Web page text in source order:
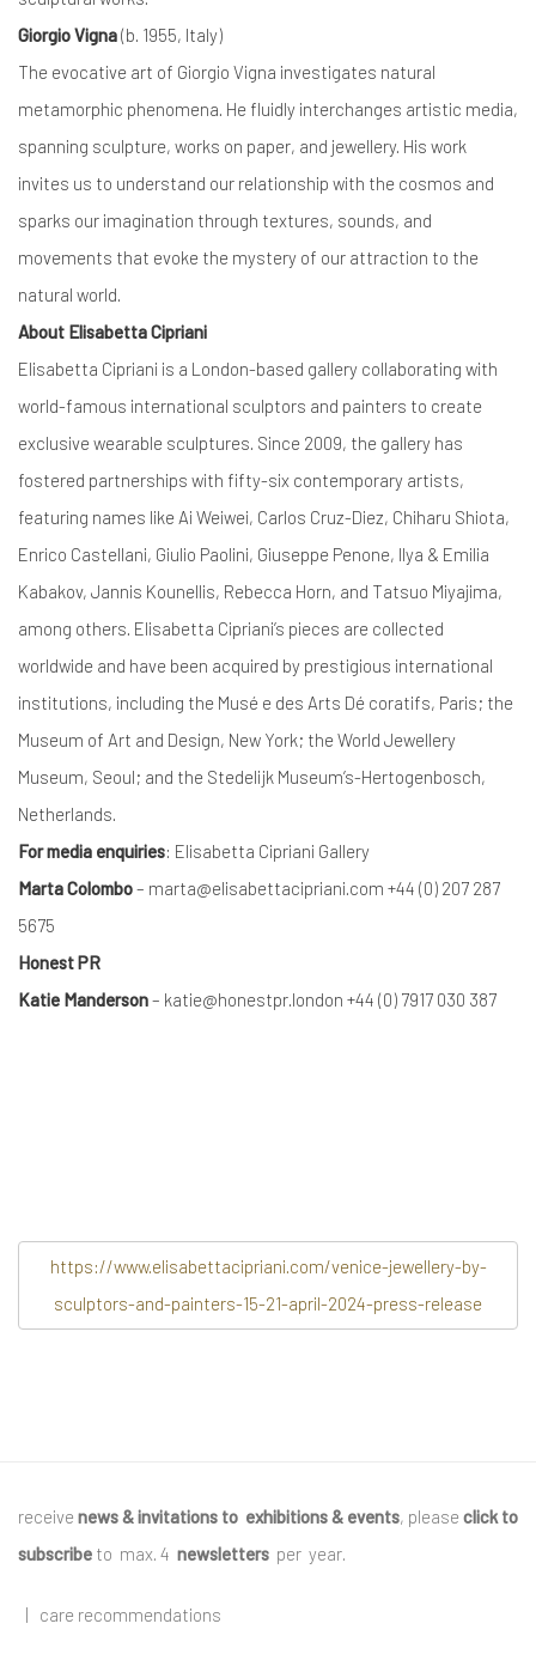
Giorgio Vigna(b. 1955, Italy)
The evocative art of Giorgio Vigna investigates natural
metamorphic phenomena. He fluidly interchanges artistic media,
spanning sculpture, works on paper, and jewellery. His work
invites us to understand our relationship with the cosmos and
sparks our imagination through textures, sounds, and
movements that evoke the mystery of our attraction to the
natural world.
About Elisabetta Cipriani
Elisabetta Cipriani is a London-based gallery collaborating with
world-famous international sculptors and painters to create
exclusive wearable sculptures. Since 2009, the gallery has
fostered partnerships with fifty-six contemporary artists,
featuring names like Ai Weiwei, Carlos Cruz-Diez, Chiharu Shiota,
Enrico Castellani, Giulio Paolini, Giuseppe Penone, Ilya & Emilia
Kabakov, Jannis Kounellis, Rebecca Horn, and Tatsuo Miyajima,
among others. Elisabetta Cipriani’s pieces are collected
worldwide and have been acquired by prestigious international
institutions, including the Musé e des Arts Dé coratifs, Paris; the
Museum of Art and Design, New York; the World Jewellery
Museum, Seoul; and the Stedelijk Museum’s-Hertogenbosch,
Netherlands.
For media enquiries: Elisabetta Cipriani Gallery
Marta Colombo– marta@elisabettacipriani.com +44 (0) 207 287
5675
Honest PR
Katie Manderson– katie@honestpr.london +44 (0) 7917 030 387
https://www.elisabettacipriani.com/venice-jewellery-by-
sculptors-and-painters-15-21-april-2024-press-release
receive news & invitations to exhibitions & events, please click to
subscribe to max. 4 newsletters per year.
| care recommendations